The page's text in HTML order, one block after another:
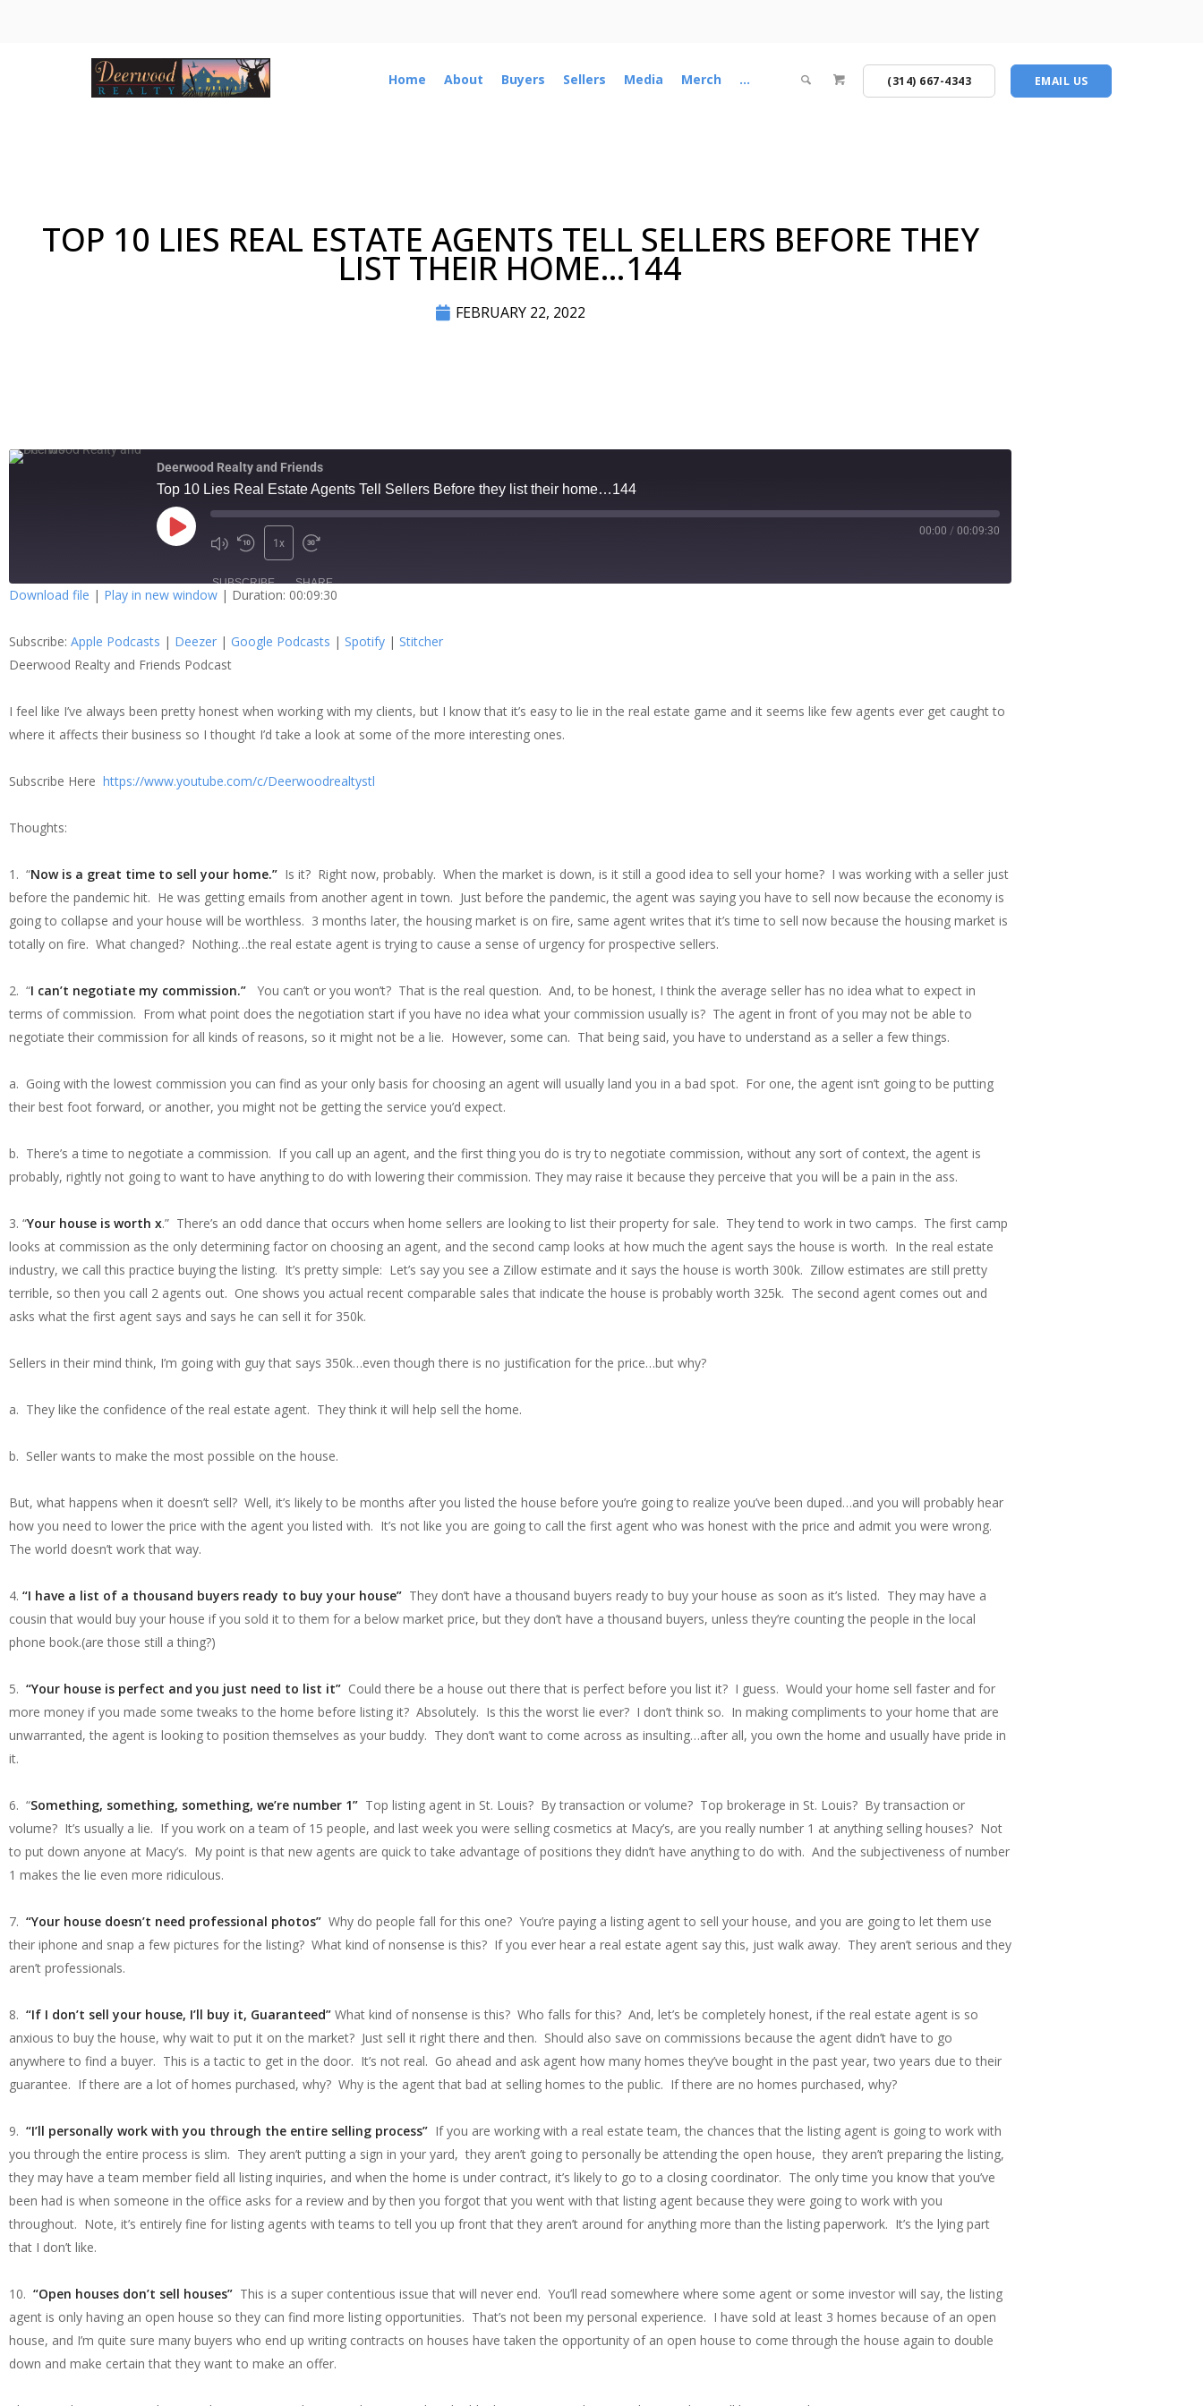
Home About Buyers Sellers Media Merch ... (314) 667-4343 EMAIL US
TOP 10 LIES REAL ESTATE AGENTS TELL SELLERS BEFORE THEY
LIST THEIR HOME…144
FEBRUARY 22, 2022
Deerwood Realty and Friends
Top 10 Lies Real Estate Agents Tell Sellers Before they list their home…144
1x
00:00 / 00:09:30
SUBSCRIBE SHARE
Spotify Stitcher
LINK
EMBED
Download file | Play in new window | Duration: 00:09:30
Subscribe: Apple Podcasts | Deezer | Google Podcasts | Spotify | Stitcher
Deerwood Realty and Friends Podcast
I feel like I’ve always been pretty honest when working with my clients, but I know that it’s easy to lie in the real estate game and it seems like few agents ever get caught to
where it affects their business so I thought I’d take a look at some of the more interesting ones.
Subscribe Here https://www.youtube.com/c/Deerwoodrealtystl
Thoughts:
1. “Now is a great time to sell your home.” Is it? Right now, probably. When the market is down, is it still a good idea to sell your home? I was working with a seller just
before the pandemic hit. He was getting emails from another agent in town. Just before the pandemic, the agent was saying you have to sell now because the economy is
going to collapse and your house will be worthless. 3 months later, the housing market is on fire, same agent writes that it’s time to sell now because the housing market is
totally on fire. What changed? Nothing…the real estate agent is trying to cause a sense of urgency for prospective sellers.
2. “I can’t negotiate my commission.” You can’t or you won’t? That is the real question. And, to be honest, I think the average seller has no idea what to expect in
terms of commission. From what point does the negotiation start if you have no idea what your commission usually is? The agent in front of you may not be able to
negotiate their commission for all kinds of reasons, so it might not be a lie. However, some can. That being said, you have to understand as a seller a few things.
a. Going with the lowest commission you can find as your only basis for choosing an agent will usually land you in a bad spot. For one, the agent isn’t going to be putting
their best foot forward, or another, you might not be getting the service you’d expect.
b. There’s a time to negotiate a commission. If you call up an agent, and the first thing you do is try to negotiate commission, without any sort of context, the agent is
probably, rightly not going to want to have anything to do with lowering their commission. They may raise it because they perceive that you will be a pain in the ass.
3. “Your house is worth x.” There’s an odd dance that occurs when home sellers are looking to list their property for sale. They tend to work in two camps. The first camp
looks at commission as the only determining factor on choosing an agent, and the second camp looks at how much the agent says the house is worth. In the real estate
industry, we call this practice buying the listing. It’s pretty simple: Let’s say you see a Zillow estimate and it says the house is worth 300k. Zillow estimates are still pretty
terrible, so then you call 2 agents out. One shows you actual recent comparable sales that indicate the house is probably worth 325k. The second agent comes out and
asks what the first agent says and says he can sell it for 350k.
Sellers in their mind think, I’m going with guy that says 350k…even though there is no justification for the price…but why?
a. They like the confidence of the real estate agent. They think it will help sell the home.
b. Seller wants to make the most possible on the house.
But, what happens when it doesn’t sell? Well, it’s likely to be months after you listed the house before you’re going to realize you’ve been duped…and you will probably hear
how you need to lower the price with the agent you listed with. It’s not like you are going to call the first agent who was honest with the price and admit you were wrong.
The world doesn’t work that way.
4. “I have a list of a thousand buyers ready to buy your house” They don’t have a thousand buyers ready to buy your house as soon as it’s listed. They may have a
cousin that would buy your house if you sold it to them for a below market price, but they don’t have a thousand buyers, unless they’re counting the people in the local
phone book.(are those still a thing?)
5. “Your house is perfect and you just need to list it” Could there be a house out there that is perfect before you list it? I guess. Would your home sell faster and for
more money if you made some tweaks to the home before listing it? Absolutely. Is this the worst lie ever? I don’t think so. In making compliments to your home that are
unwarranted, the agent is looking to position themselves as your buddy. They don’t want to come across as insulting…after all, you own the home and usually have pride in
it.
6. “Something, something, something, we’re number 1” Top listing agent in St. Louis? By transaction or volume? Top brokerage in St. Louis? By transaction or
volume? It’s usually a lie. If you work on a team of 15 people, and last week you were selling cosmetics at Macy’s, are you really number 1 at anything selling houses? Not
to put down anyone at Macy’s. My point is that new agents are quick to take advantage of positions they didn’t have anything to do with. And the subjectiveness of number
1 makes the lie even more ridiculous.
7. “Your house doesn’t need professional photos” Why do people fall for this one? You’re paying a listing agent to sell your house, and you are going to let them use
their iphone and snap a few pictures for the listing? What kind of nonsense is this? If you ever hear a real estate agent say this, just walk away. They aren’t serious and they
aren’t professionals.
8. “If I don’t sell your house, I’ll buy it, Guaranteed” What kind of nonsense is this? Who falls for this? And, let’s be completely honest, if the real estate agent is so
anxious to buy the house, why wait to put it on the market? Just sell it right there and then. Should also save on commissions because the agent didn’t have to go
anywhere to find a buyer. This is a tactic to get in the door. It’s not real. Go ahead and ask agent how many homes they’ve bought in the past year, two years due to their
guarantee. If there are a lot of homes purchased, why? Why is the agent that bad at selling homes to the public. If there are no homes purchased, why?
9. “I’ll personally work with you through the entire selling process” If you are working with a real estate team, the chances that the listing agent is going to work with
you through the entire process is slim. They aren’t putting a sign in your yard, they aren’t going to personally be attending the open house, they aren’t preparing the listing,
they may have a team member field all listing inquiries, and when the home is under contract, it’s likely to go to a closing coordinator. The only time you know that you’ve
been had is when someone in the office asks for a review and by then you forgot that you went with that listing agent because they were going to work with you
throughout. Note, it’s entirely fine for listing agents with teams to tell you up front that they aren’t around for anything more than the listing paperwork. It’s the lying part
that I don’t like.
10. “Open houses don’t sell houses” This is a super contentious issue that will never end. You’ll read somewhere where some agent or some investor will say, the listing
agent is only having an open house so they can find more listing opportunities. That’s not been my personal experience. I have sold at least 3 homes because of an open
house, and I’m quite sure many buyers who end up writing contracts on houses have taken the opportunity of an open house to come through the house again to double
down and make certain that they want to make an offer.